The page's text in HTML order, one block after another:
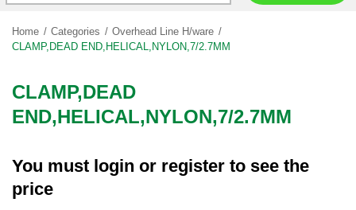
Home Categories
Overhead Line H/ware
CLAMP,DEAD END,HELICAL,NYLON,7/2.7MM
CLAMP,DEAD
END,HELICAL,NYLON,7/2.7MM
You must login or register to see the
price